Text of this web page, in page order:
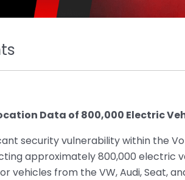
Data of 800,000 Electric
security vulnerability within the
approximately 800,000 electric
vehicles from the VW, Audi, Seat,